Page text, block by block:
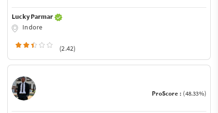
Lucky Parmar
Indore
(2.42)
ProScore : (48.33%)